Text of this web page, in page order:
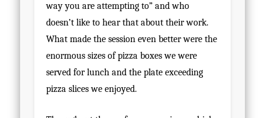
way you are attempting to” and who
doesn’t like to hear that about their work.
What made the session even better were the
enormous sizes of pizza boxes we were
served for lunch and the plate exceeding
pizza slices we enjoyed.